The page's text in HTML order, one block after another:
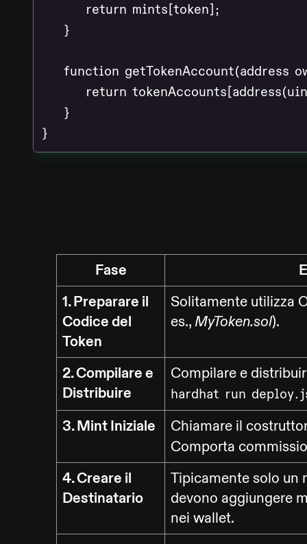
        return mints[token];
    }
function getTokenAccount(address
return
    }
}
Fase
1. Preparare il
Codice del
Token
Solitamente utilizza
es., MyToken.sol).
2. Compilare e
Distribuire
Compilare e
hardhat run
3. Mint Iniziale
Chiamare il
Comporta
4. Creare il
Destinatario
Tipicamente solo un
devono aggiungere
nei wallet.